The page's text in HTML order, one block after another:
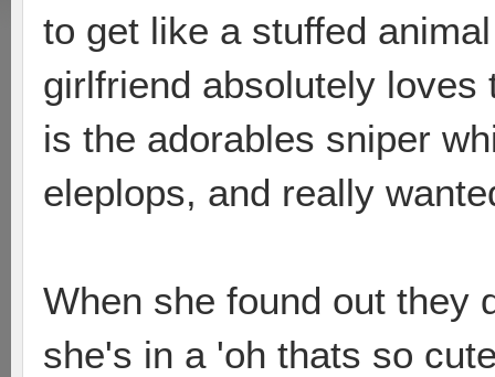
to get like a stuffed
girlfriend absolutely
is the adorables sniper
eleplops, and really
When she found out they
she's in a 'oh thats so